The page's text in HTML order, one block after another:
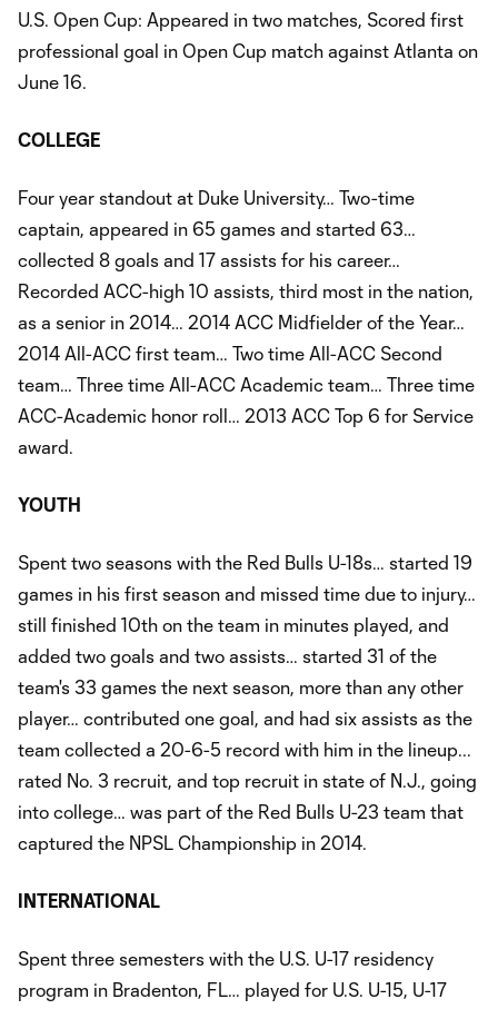
U.S. Open Cup: Appeared in two matches, Scored first
professional goal in Open Cup match against Atlanta on
June 16.
COLLEGE
Four year standout at Duke University… Two-time
captain, appeared in 65 games and started 63…
collected 8 goals and 17 assists for his career…
Recorded ACC-high 10 assists, third most in the nation,
as a senior in 2014… 2014 ACC Midfielder of the Year…
2014 All-ACC first team… Two time All-ACC Second
team… Three time All-ACC Academic team… Three time
ACC-Academic honor roll… 2013 ACC Top 6 for Service
award.
YOUTH
Spent two seasons with the Red Bulls U-18s… started 19
games in his first season and missed time due to injury…
still finished 10th on the team in minutes played, and
added two goals and two assists… started 31 of the
team's 33 games the next season, more than any other
player… contributed one goal, and had six assists as the
team collected a 20-6-5 record with him in the lineup.​..
rated No. 3 recruit, and top recruit in state of N.J., going
into college… was part of the Red Bulls U-23 team that
captured the NPSL Championship in 2014.
INTERNATIONAL
Spent three semesters with the U.S. U-17 residency
program in Bradenton, FL… played for U.S. U-15, U-17